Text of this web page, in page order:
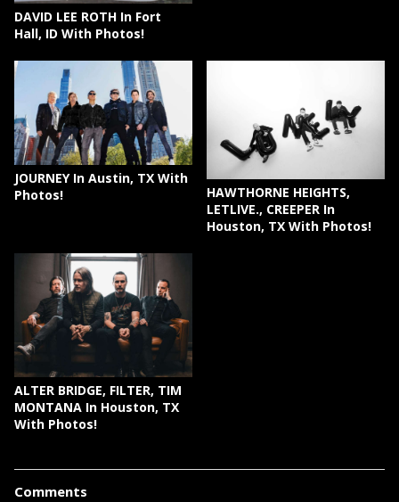
DAVID LEE ROTH In Fort
Hall, ID With Photos!
JOURNEY In Austin, TX With
Photos!
HAWTHORNE HEIGHTS,
LETLIVE., CREEPER In
Houston, TX With Photos!
ALTER BRIDGE, FILTER, TIM
MONTANA In Houston, TX
With Photos!
Comments